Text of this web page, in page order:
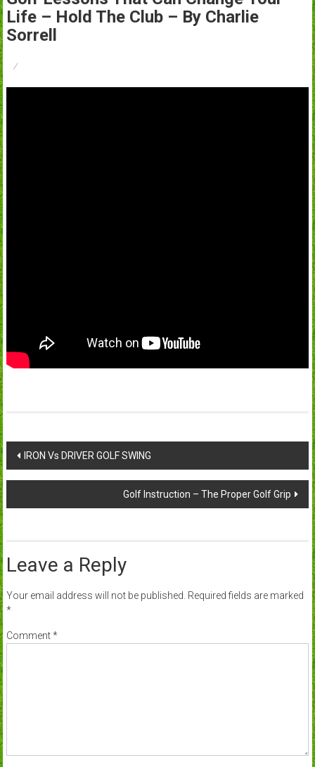
Life – Hold The Club – By Charlie
Sorrell
Post
navigation
IRON Vs DRIVER GOLF SWING
Golf Instruction – The Proper Golf Grip
Leave a Reply
Your email address will not be published. Required fields are marked
*
Comment*